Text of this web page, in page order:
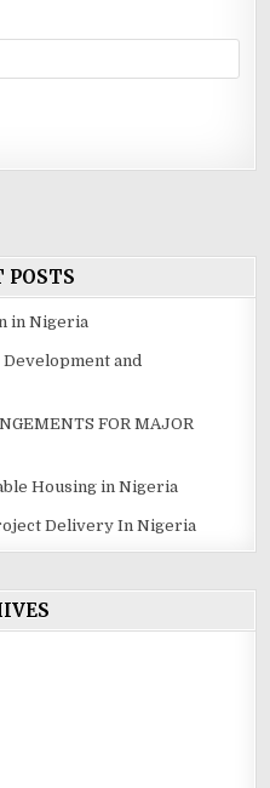
POSTS
in Nigeria
and
FOR MAJOR
Housing in Nigeria
Delivery In Nigeria